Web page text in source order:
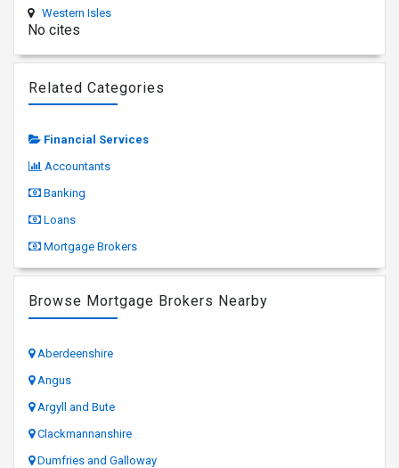
Western Isles
No cites
Related Categories
Financial Services
Accountants
Banking
Loans
Mortgage Brokers
Browse Mortgage Brokers Nearby
Aberdeenshire
Angus
Argyll and Bute
Clackmannanshire
Dumfries and Galloway